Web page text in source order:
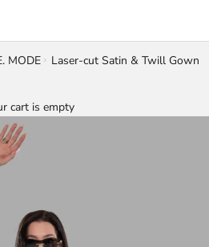
MODE
Laser-cut Satin & Twill Gown
cart is empty